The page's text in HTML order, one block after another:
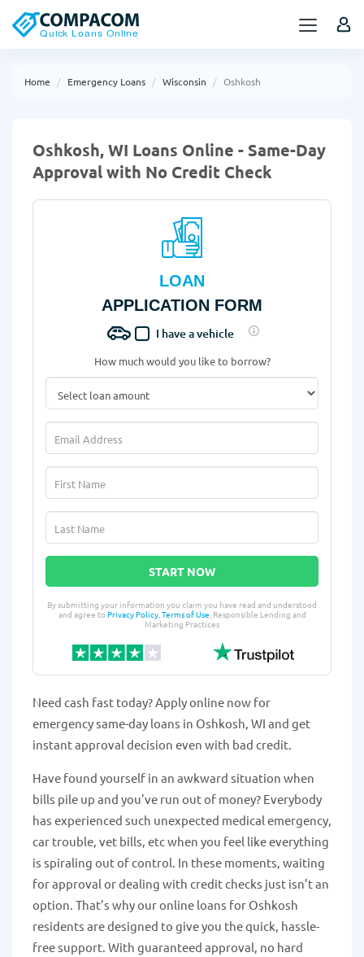
Home Emergency Loans Wisconsin Oshkosh
Oshkosh, WI Loans Online - Same-Day
Approval with No Credit Check
LOAN
APPLICATION FORM
I have a vehicle
How much would you like to borrow?
START NOW
By submitting your information you claim you have read and understood
and agree toPrivacy Policy,Terms of Use, Responsible Lending and
Marketing Practices
Need cash fast today? Apply online now for
emergency same-day loans in Oshkosh, WI and get
instant approval decision even with bad credit.
Have found yourself in an awkward situation when
bills pile up and you’ve run out of money? Everybody
has experienced such unexpected medical emergency,
car trouble, vet bills, etc when you feel like everything
is spiraling out of control. In these moments, waiting
for approval or dealing with credit checks just isn’t an
option. That’s why our online loans for Oshkosh
residents are designed to give you the quick, hassle-
free support. With guaranteed approval, no hard